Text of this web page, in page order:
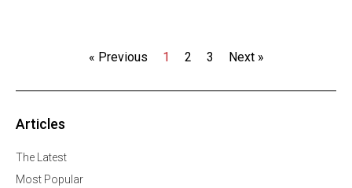
« Previous 1 2 3 Next »
Articles
The Latest
Most Popular